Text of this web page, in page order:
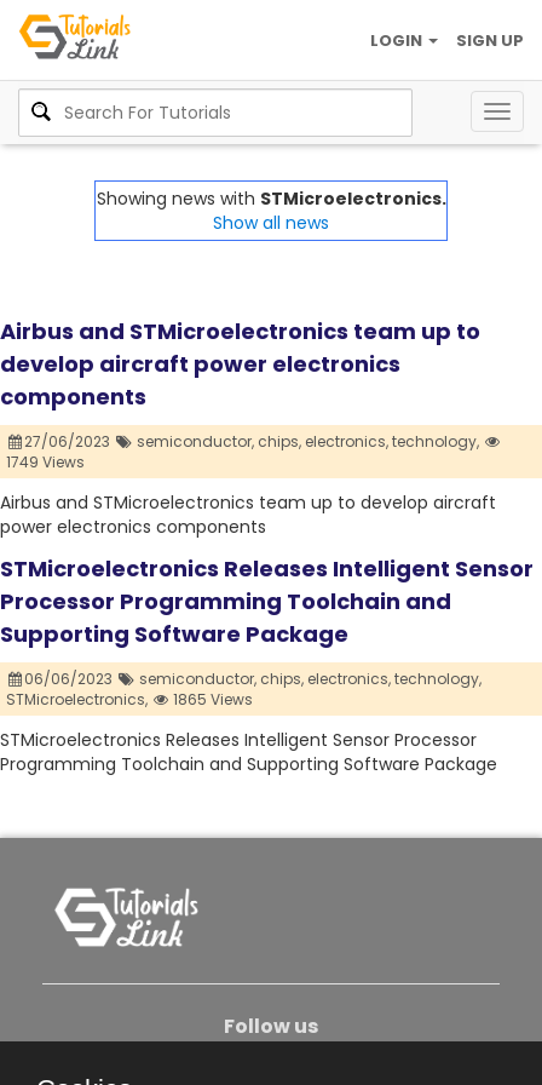
SIGN UP
LOGIN
Showing news with STMicroelectronics.
Show all news
Airbus and STMicroelectronics team up to
develop aircraft power electronics
components
27/06/2023 semiconductor, chips, electronics,technology,
1749 Views
Airbus and STMicroelectronics team up to develop aircraft
power electronics components
STMicroelectronics Releases Intelligent Sensor
Processor Programming Toolchain and
Supporting Software Package
06/06/2023 semiconductor, chips, electronics,technology,
STMicroelectronics,
1865 Views
STMicroelectronics Releases Intelligent Sensor Processor
Programming Toolchain and Supporting Software Package
Follow us